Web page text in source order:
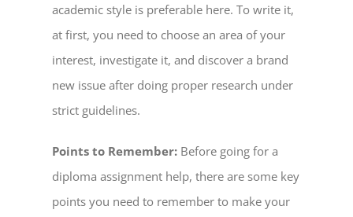
academic style is preferable here. To write it,
at first, you need to choose an area of your
interest, investigate it, and discover a brand
new issue after doing proper research under
strict guidelines.
Points to Remember: Before going for a
diploma assignment help, there are some key
points you need to remember to make your